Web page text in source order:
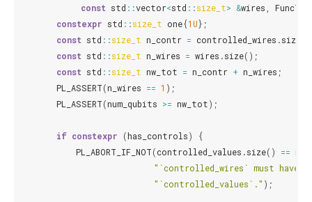
const std ::vector<std ::size_t> &wires FuncT
constexpr std ::size_t one{1U};
const std ::size_t n_contr = controlled_wires .size
const std ::size_t n_wires = wires .size();
const std ::size_t nw_tot = n_contr + n_wires ;
PL_ASSERT(n_wires == 1 );
PL_ASSERT(num_qubits >= nw_tot);
if constexpr (has_controls)
{
PL_ABORT_IF_NOT(controlled_values .size() ==
"`controlled_wires` must have
"`controlled_values`." );